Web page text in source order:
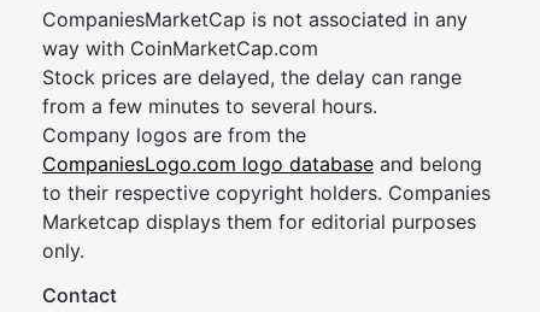
CompaniesMarketCap is not associated in any
way with CoinMarketCap.com
Stock prices are delayed, the delay can range
from a few minutes to several hours.
Company logos are from the
CompaniesLogo.com logo database and belong
to their respective copyright holders. Companies
Marketcap displays them for editorial purposes
only.
Contact